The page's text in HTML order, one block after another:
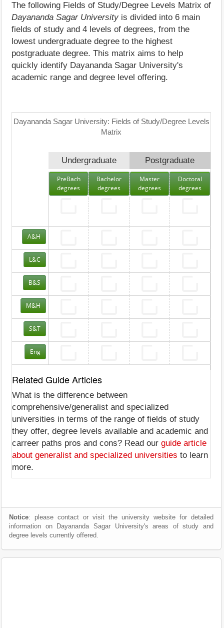
The following Fields of Study/Degree Levels Matrix of
Dayananda Sagar University is divided into 6 main
fields of study and 4 levels of degrees, from the
lowest undergraduate degree to the highest
postgraduate degree. This matrix aims to help
quickly identify Dayananda Sagar University's
academic range and degree level offering.
Dayananda Sagar University: Fields of Study/Degree Levels
Matrix
Undergraduate Postgraduate
PreBach
degrees
Bachelor
degrees
Master
degrees
Doctoral
degrees
A&H
L&C
B&S
M&H
S&T
Eng
Related Guide Articles
What is the difference between
comprehensive/generalist and specialized
universities in terms of the range of fields of study
they offer, degree levels available and academic and
carreer paths pros and cons? Read our guide article
about generalist and specialized universities to learn
more.
Notice: please contact or visit the university website for detailed
information on Dayananda Sagar University's areas of study and
degree levels currently offered.